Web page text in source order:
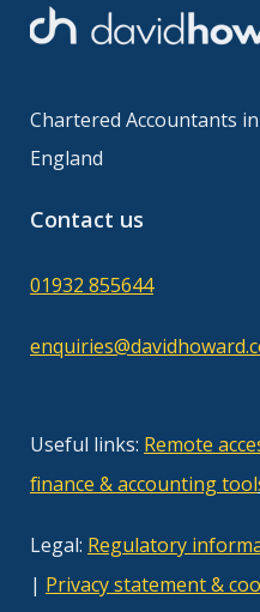
Chartered Accountants
England
Contact us
01932 855644
Useful links: Remote
finance & accounting tool
Legal: Regulatory
| Privacy statement &